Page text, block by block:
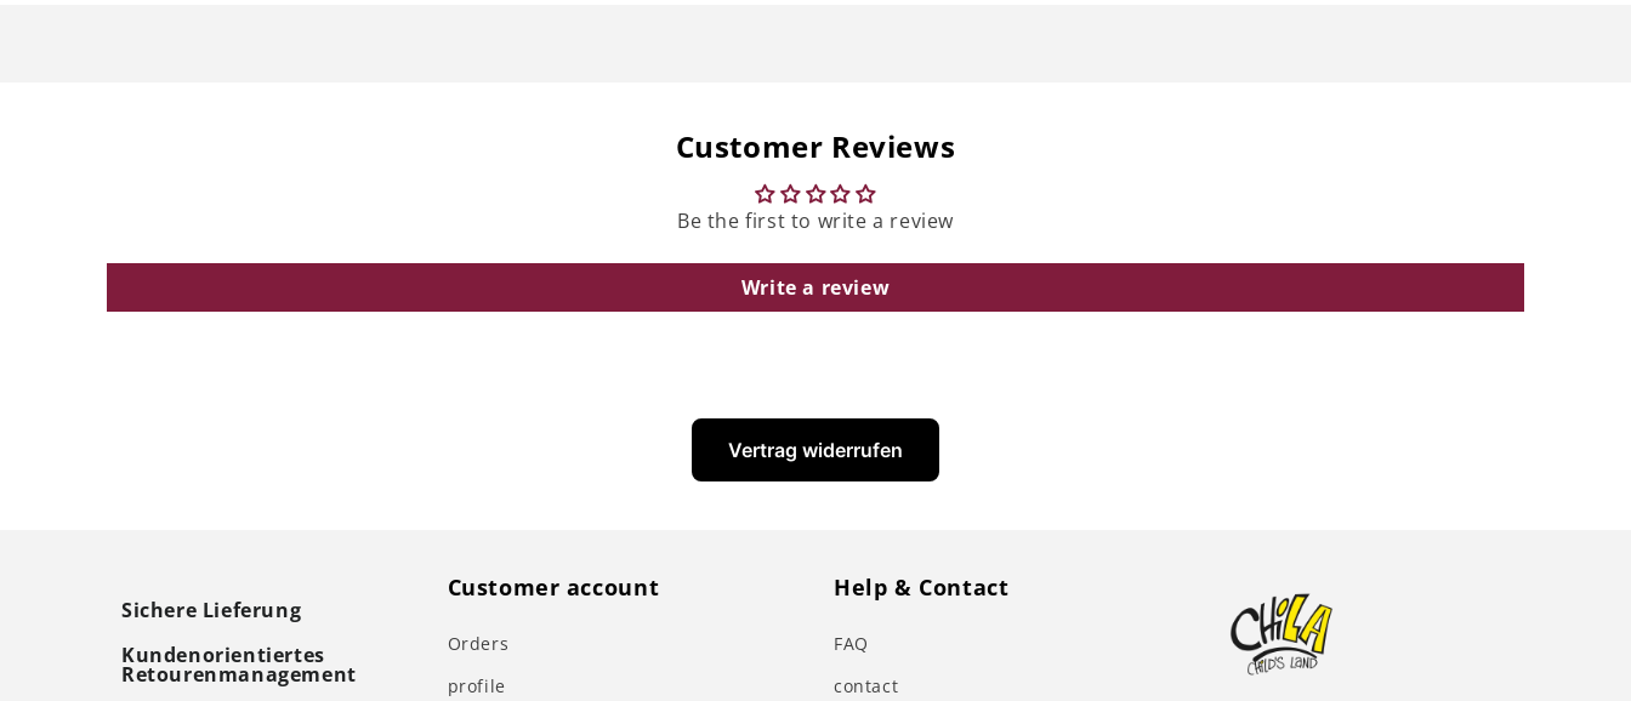
Customer Reviews
Be the first to write a review
Write a review
Vertrag widerrufen
Sichere Lieferung
Kundenorientiertes
Retourenmanagement
Customer account
Orders
profile
Help & Contact
FAQ
contact